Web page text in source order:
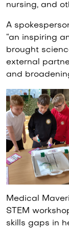
nursing, and
A
“an inspiring
brought
external
and
Medical
STEM
skills gaps in